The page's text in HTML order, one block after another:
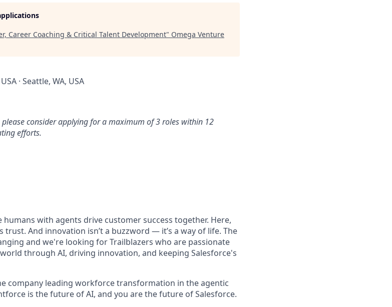
Career Coaching & Critical Talent Development" Omega Venture
· Seattle, WA, USA
please consider applying for a maximum of 3 roles within 12
efforts.
humans with agents drive customer success together. Here,
trust. And innovation isn’t a buzzword — it’s a way of life. The
and we're looking for Trailblazers who are passionate
through AI, driving innovation, and keeping Salesforce's
company leading workforce transformation in the agentic
is the future of AI, and you are the future of Salesforce.